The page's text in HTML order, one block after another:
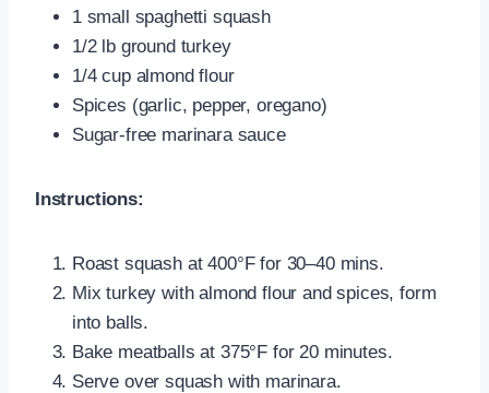
1 small spaghetti squash
1/2 lb ground turkey
1/4 cup almond flour
Spices (garlic, pepper, oregano)
Sugar-free marinara sauce
Instructions:
Roast squash at 400°F for 30–40 mins.
Mix turkey with almond flour and spices, form
into balls.
Bake meatballs at 375°F for 20 minutes.
Serve over squash with marinara.